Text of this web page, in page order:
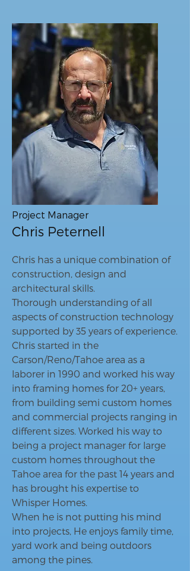
Project Manager
Chris Peternell
Chris has a unique combination of
construction, design and
architectural skills.
Thorough understanding of all
aspects of construction technology
supported by 35 years of experience.
Chris started in the
Carson/Reno/Tahoe area as a
laborer in 1990 and worked his way
into framing homes for 20+ years,
from building semi custom homes
and commercial projects ranging in
different sizes. Worked his way to
being a project manager for large
custom homes throughout the
Tahoe area for the past 14 years and
has brought his expertise to
Whisper Homes.
When he is not putting his mind
into projects, He enjoys family time,
yard work and being outdoors
among the pines.